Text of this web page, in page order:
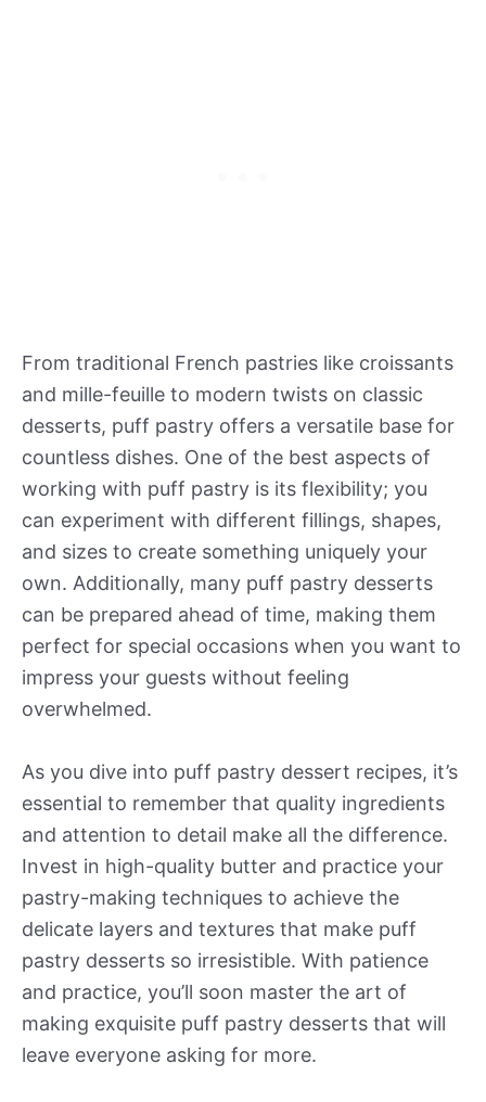
From traditional French pastries like croissants
and mille-feuille to modern twists on classic
desserts, puff pastry offers a versatile base for
countless dishes. One of the best aspects of
working with puff pastry is its flexibility; you
can experiment with different fillings, shapes,
and sizes to create something uniquely your
own. Additionally, many puff pastry desserts
can be prepared ahead of time, making them
perfect for special occasions when you want to
impress your guests without feeling
overwhelmed.
As you dive into puff pastry dessert recipes, it’s
essential to remember that quality ingredients
and attention to detail make all the difference.
Invest in high-quality butter and practice your
pastry-making techniques to achieve the
delicate layers and textures that make puff
pastry desserts so irresistible. With patience
and practice, you’ll soon master the art of
making exquisite puff pastry desserts that will
leave everyone asking for more.